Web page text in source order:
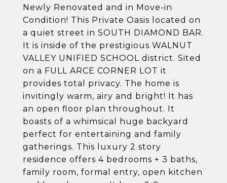
Newly Renovated and in Move-in
Condition! This Private Oasis located on
a quiet street in SOUTH DIAMOND BAR.
It is inside of the prestigious WALNUT
VALLEY UNIFIED SCHOOL district. Sited
on a FULL ARCE CORNER LOT it
provides total privacy. The home is
invitingly warm, airy and bright! It has
an open floor plan throughout. It
boasts of a whimsical huge backyard
perfect for entertaining and family
gatherings. This luxury 2 story
residence offers 4 bedrooms + 3 baths,
family room, formal entry, open kitchen